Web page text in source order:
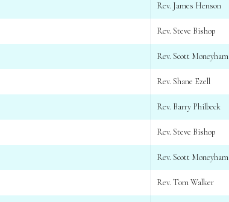
Rev. James Henson
Rev. Steve Bishop
Rev. Scott Moneyham
Rev. Shane Ezell
Rev. Barry Philbeck
Rev. Steve Bishop
Rev. Scott Moneyham
Rev. Tom Walker